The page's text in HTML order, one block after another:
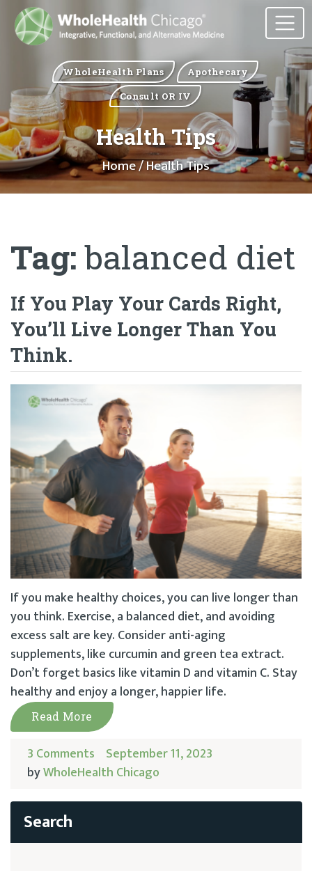
WholeHealth Plans
Apothecary
Consult OR IV
Health Tips
Home/ Health Tips
Tag:balanced diet
If You Play Your Cards Right,
You’ll Live Longer Than You
Think.
If you make healthy choices, you can live longer than
you think. Exercise, a balanced diet, and avoiding
excess salt are key. Consider anti-aging
supplements, like curcumin and green tea extract.
Don’t forget basics like vitamin D and vitamin C. Stay
healthy and enjoy a longer, happier life.
Read More
3 Comments September 11, 2023
byWholeHealth Chicago